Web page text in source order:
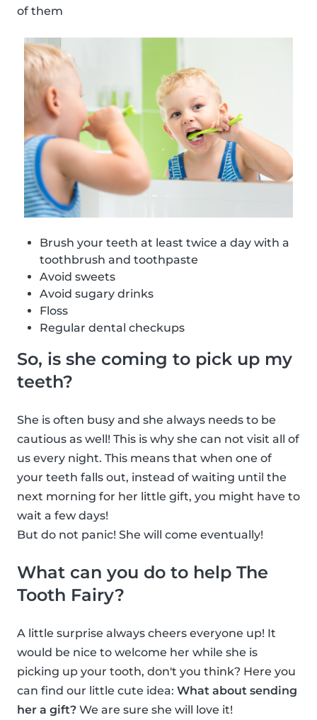
of them
Brush your teeth at least twice a day with a
toothbrush and toothpaste
Avoid sweets
Avoid sugary drinks
Floss
Regular dental checkups
So, is she coming to pick up my
teeth?
She is often busy and she always needs to be
cautious as well! This is why she can not visit all of
us every night. This means that when one of
your teeth falls out, instead of waiting until the
next morning for her little gift, you might have to
wait a few days!
But do not panic! She will come eventually!
What can you do to help The
Tooth Fairy?
A little surprise always cheers everyone up! It
would be nice to welcome her while she is
picking up your tooth, don't you think? Here you
can find our little cute idea: What about sending
her a gift? We are sure she will love it!